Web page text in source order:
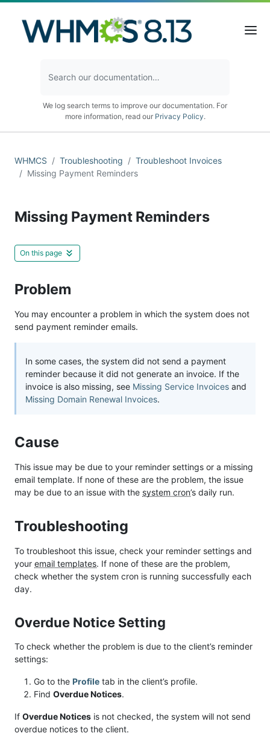
We log search terms to improve our documentation. For
more information, read our Privacy Policy.
WHMCS Troubleshooting
Troubleshoot Invoices
Missing Payment Reminders
Missing Payment Reminders
On this page
Problem
You may encounter a problem in which the system does not
send payment reminder emails.
In some cases, the system did not send a payment
reminder because it did not generate an invoice. If the
invoice is also missing, see Missing Service Invoices and
Missing Domain Renewal Invoices.
Cause
This issue may be due to your reminder settings or a missing
email template. If none of these are the problem, the issue
may be due to an issue with the system cron’s daily run.
Troubleshooting
To troubleshoot this issue, check your reminder settings and
your email templates. If none of these are the problem,
check whether the system cron is running successfully each
day.
Overdue Notice Setting
To check whether the problem is due to the client’s reminder
settings:
Go to the Profile tab in the client’s profile.
Find Overdue Notices.
If Overdue Notices is not checked, the system will not send
overdue notices to the client.